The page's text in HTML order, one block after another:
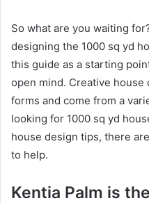
So what are you waiting
designing the 1000 sq yd
this guide as a starting
open mind. Creative house
forms and come from a
looking for 1000 sq yd
house design tips, there
to help.
Kentia Palm is